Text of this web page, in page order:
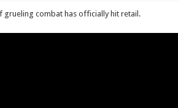
grueling combat has officially hit retail.